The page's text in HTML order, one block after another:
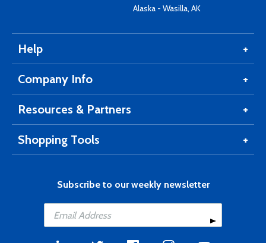
Alaska - Wasilla, AK
Help
Company Info
Resources & Partners
Shopping Tools
Subscribe to our weekly newsletter